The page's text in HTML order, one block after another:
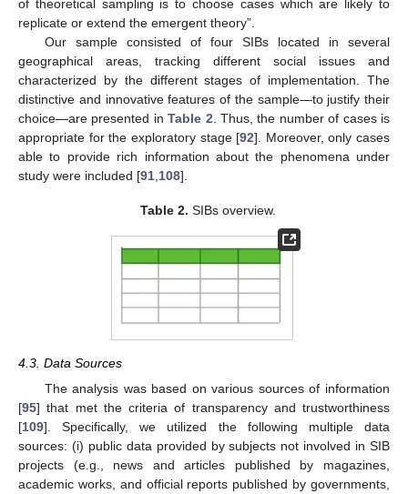
of theoretical sampling is to choose cases which are likely to
replicate or extend the emergent theory”.
Our sample consisted of four SIBs located in several
geographical areas, tracking different social issues and
characterized by the different stages of implementation. The
distinctive and innovative features of the sample—to justify their
choice—are presented inTable 2 . Thus, the number of cases is
appropriate for the exploratory stage [92]. Moreover, only cases
able to provide rich information about the phenomena under
study were included [91 108].
Table 2. SIBs overview.
4.3. Data Sources
The analysis was based on various sources of information
[95] that met the criteria of transparency and trustworthiness
[109]. Specifically, we utilized the following multiple data
sources: (i) public data provided by subjects not involved in SIB
projects (e.g., news and articles published by magazines,
academic works, and official reports published by governments,